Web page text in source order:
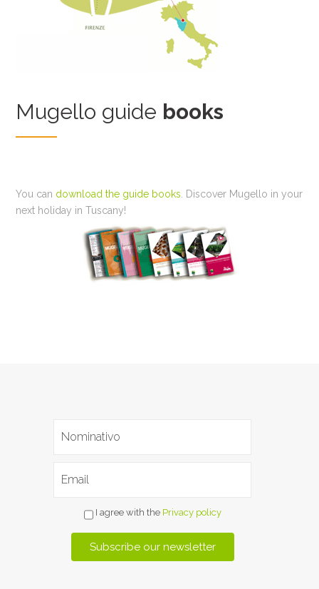
Mugello guide books
You can download the guide books . Discover Mugello in your
next holiday in Tuscany!
I agree with the Privacy policy